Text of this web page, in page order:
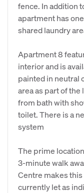
fence. In addition
apartment has
shared laundry
Apartment 8
interior and is
painted in neutral
area as part of
from bath with
toilet. There is a
system
The prime
3-minute walk
Centre makes
currently let as